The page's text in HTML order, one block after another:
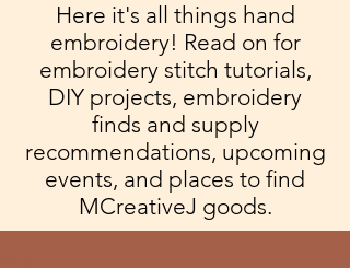
Here it's all things hand
embroidery! Read on for
embroidery stitch tutorials,
DIY projects, embroidery
finds and supply
recommendations, upcoming
events, and places to find
MCreativeJ goods.